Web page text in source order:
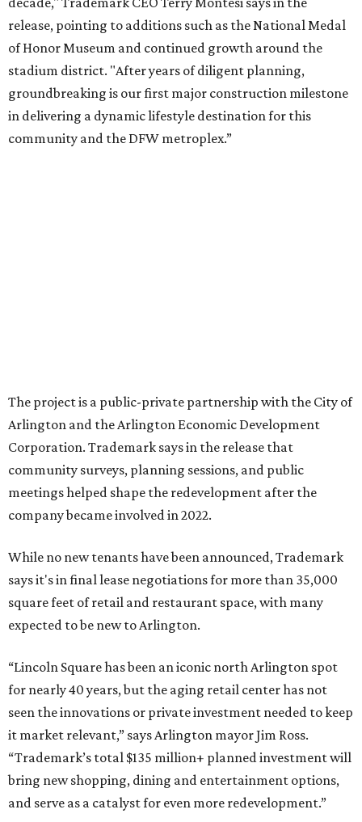
While no new tenants have been announced, Trademark
says it's in final lease negotiations for more than 35,000
square feet of retail and restaurant space, with many
expected to be new to Arlington.
“Lincoln Square has been an iconic north Arlington spot
for nearly 40 years, but the aging retail center has not
NorthPark Center
Dallas' iconic NorthPark Center welcomes the
world for summer shopping + more
Flowers meet fine art at NorthPark this spring
during Fleurs de Villes